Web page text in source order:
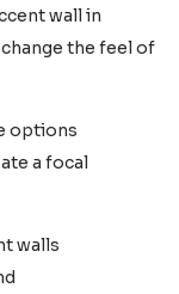
wall in
the feel of
options
a focal
walls